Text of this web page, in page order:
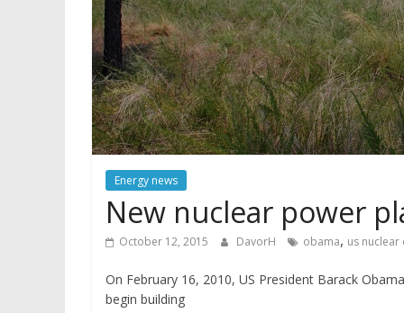
Energy news
New nuclear power
October 12, 2015 DavorH obama, us nuclear
On February 16, 2010, US President Barack
begin building